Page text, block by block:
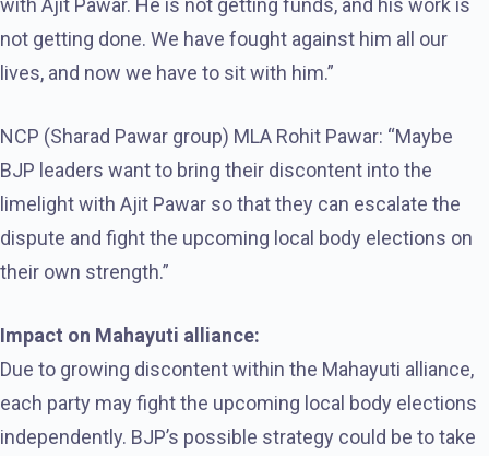
with Ajit Pawar. He is not getting funds, and his work is
not getting done. We have fought against him all our
lives, and now we have to sit with him.”
NCP (Sharad Pawar group) MLA Rohit Pawar: “Maybe
BJP leaders want to bring their discontent into the
limelight with Ajit Pawar so that they can escalate the
dispute and fight the upcoming local body elections on
their own strength.”
Impact on Mahayuti alliance:
Due to growing discontent within the Mahayuti alliance,
each party may fight the upcoming local body elections
independently. BJP’s possible strategy could be to take